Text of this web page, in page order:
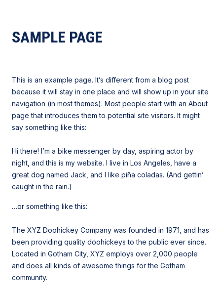
SAMPLE PAGE
This is an example page. It’s different from a blog post
because it will stay in one place and will show up in your site
navigation (in most themes). Most people start with an About
page that introduces them to potential site visitors. It might
say something like this:
Hi there! I’m a bike messenger by day, aspiring actor by
night, and this is my website. I live in Los Angeles, have a
great dog named Jack, and I like piña coladas. (And gettin’
caught in the rain.)
…or something like this:
The XYZ Doohickey Company was founded in 1971, and has
been providing quality doohickeys to the public ever since.
Located in Gotham City, XYZ employs over 2,000 people
and does all kinds of awesome things for the Gotham
community.